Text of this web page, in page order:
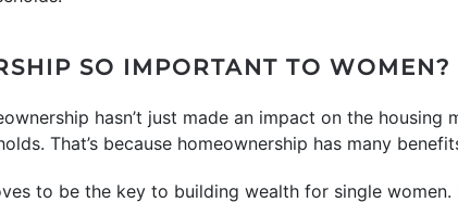
SO IMPORTANT TO WOMEN?
hasn’t just made an impact on the housing
That’s because homeownership has many
to be the key to building wealth for single women.